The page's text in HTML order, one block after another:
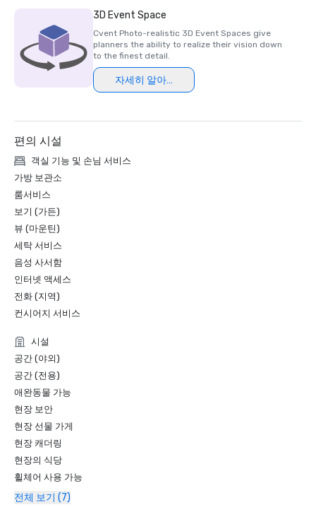
Luxury Travel Magazine -2023
The Most Romantic Hotels in the World
Wine Spectator Restaurant Awards – 2022
Best of Award of Excellence – One Iron Bar
Silicon Business Journal – 2021
#1 Toughest Greater Bay Area Golf Courses
Golfweek Magazine – May 2021
#7 Top 100 Courses You Can Play in California and #69 in
USA
Forbes – February 2020
4-Star Award for the Resort
Forbes – 2019
4-Star Award for the Resort
Condé Nast Traveler Readers’ Choice Awards 2019
3D Event Space
Cvent Photo-realistic 3D Event Spaces give
planners the ability to realize their vision down
to the finest detail.
자세히 알아보기
편의 시설
객실 기능 및 손님 서비스
가방 보관소
룸서비스
보기 (가든)
뷰 (마운틴)
세탁 서비스
음성 사서함
인터넷 액세스
전화 (지역)
컨시어지 서비스
시설
공간 (야외)
공간 (전용)
애완동물 가능
현장 보안
현장 선물 가게
현장 캐더링
현장의 식당
휠체어 사용 가능
전체 보기 (7)